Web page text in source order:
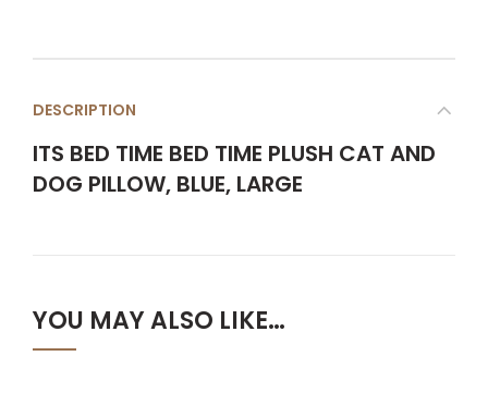
DESCRIPTION
ITS BED TIME BED TIME PLUSH CAT AND
DOG PILLOW, BLUE, LARGE
YOU MAY ALSO LIKE…